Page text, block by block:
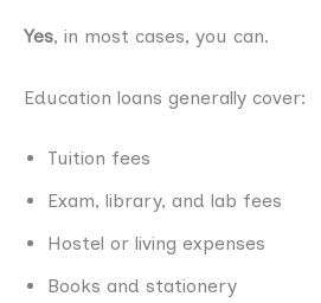
Yes, in most cases, you can.
Education loans generally cover:
Tuition fees
Exam, library, and lab fees
Hostel or living expenses
Books and stationery